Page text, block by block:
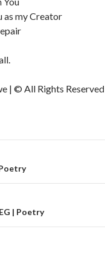
as my Creator
| © All Rights Reserved
| Poetry